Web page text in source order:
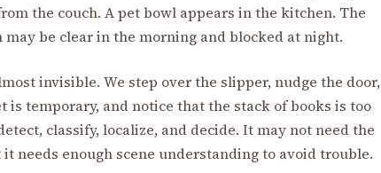
the couch. A pet bowl appears in the kitchen. The
be clear in the morning and blocked at night.
invisible. We step over the slipper, nudge the door,
temporary, and notice that the stack of books is too
classify, localize, and decide. It may not need the
needs enough scene understanding to avoid trouble.